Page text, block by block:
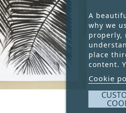
A
why we
properly,
place
content.
Cookie